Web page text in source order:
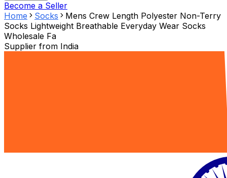
Become a Seller
Home
Socks
Mens Crew Length Polyester Non-Terry
Socks Lightweight Breathable Everyday Wear Socks
Wholesale Fa
Supplier from India